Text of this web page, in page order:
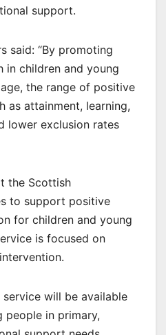
support.
said: “By promoting
in children and young
the range of positive
as attainment, learning,
lower exclusion rates
the Scottish
to support positive
for children and young
is focused on
will be available
people in primary,